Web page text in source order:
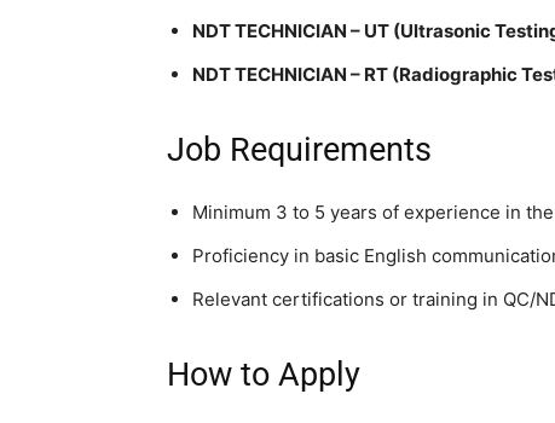
NDT TECHNICIAN – UT (Ultrasonic
NDT TECHNICIAN – RT (Radiographic
Job Requirements
Minimum 3 to 5 years of experience in
Proficiency in basic English
Relevant certifications or training in QC/
How to Apply